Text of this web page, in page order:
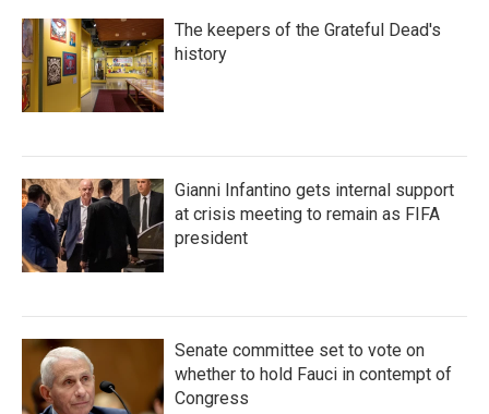
The keepers of the Grateful Dead's
history
Gianni Infantino gets internal support
at crisis meeting to remain as FIFA
president
Senate committee set to vote on
whether to hold Fauci in contempt of
Congress